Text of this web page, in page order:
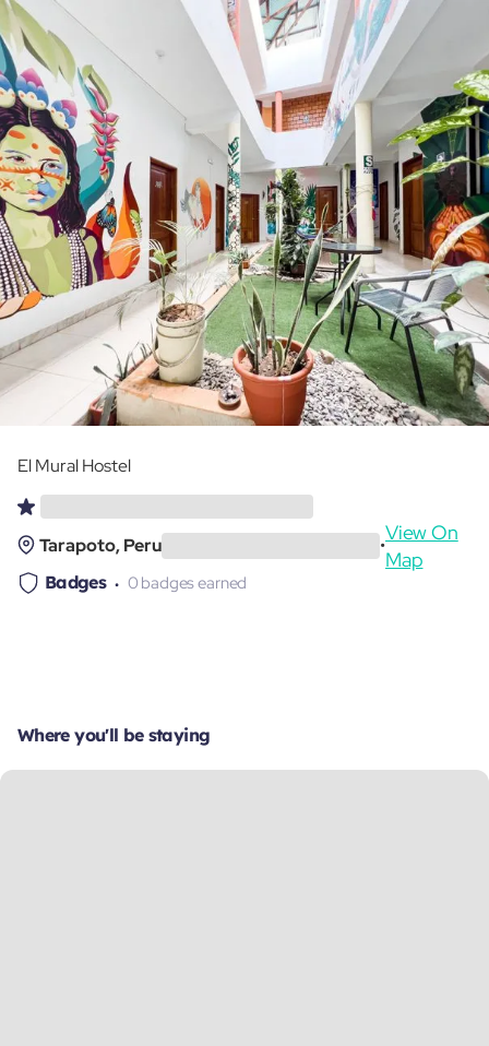
El Mural Hostel
Tarapoto, Peru •
View On
Map
Badges 0 badges earned
Where you'll be staying